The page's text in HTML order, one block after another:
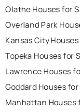
Olathe Houses for
Overland Park
Kansas City
Topeka Houses for
Lawrence Houses
Goddard Houses
Manhattan Houses